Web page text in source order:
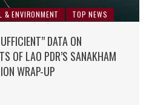
& ENVIRONMENT TOP NEWS
DATA ON
OF LAO PDR’S SANAKHAM
WRAP-UP